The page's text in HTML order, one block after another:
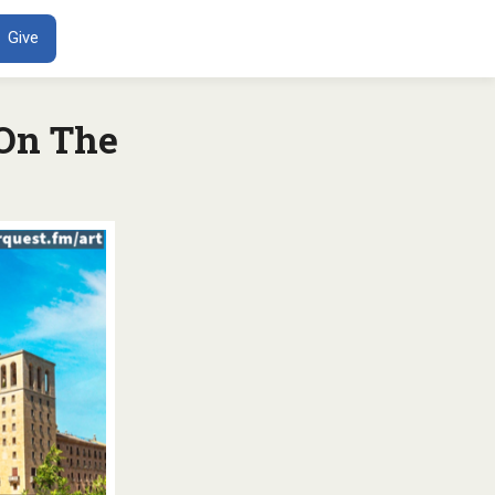
Give
The